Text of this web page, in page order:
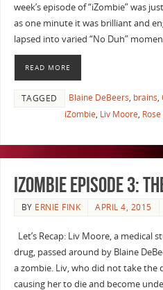
week’s episode of “iZombie” was
as one minute it was brilliant and
lapsed into varied “No Duh”
READ MORE
TAGGED Blaine DeBeers, brains,
iZombie, Liv Moore,
iZombie Episode 3:
BY ERNIE FINK APRIL 4, 2015
Let’s Recap: Liv Moore, a medical
drug, passed around by Blaine
a zombie. Liv, who did not take the
causing her to die and become